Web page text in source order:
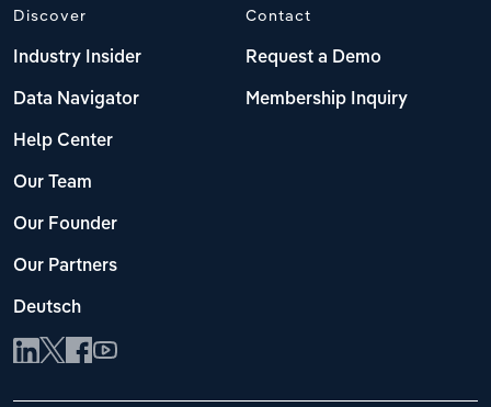
Discover
Industry Insider
Data Navigator
Help Center
Our Team
Our Founder
Our Partners
Deutsch
Contact
Request a Demo
Membership Inquiry